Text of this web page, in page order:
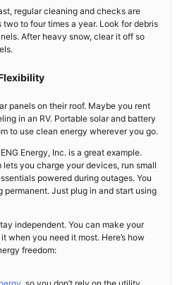
regular cleaning and checks are
to four times a year. Look for debris
After heavy snow, clear it off so
panels on their roof. Maybe you rent
in an RV. Portable solar and battery
to use clean energy wherever you go.
Energy, Inc. is a great example.
you charge your devices, run small
powered during outages. You
permanent. Just plug in and start using
independent. You can make your
when you need it most. Here’s how
freedom: